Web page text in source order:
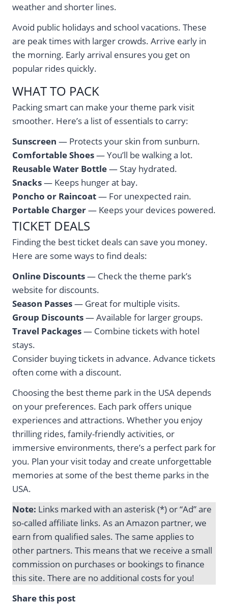
weather and shorter lines.
Avoid public holidays and school vacations. These
are peak times with larger crowds. Arrive early in
the morning. Early arrival ensures you get on
popular rides quickly.
WHAT TO PACK
Packing smart can make your theme park visit
smoother. Here’s a list of essentials to carry:
Sunscreen — Protects your skin from sunburn.
Comfortable Shoes— You’ll be walking a lot.
Reusable Water Bottle— Stay hydrated.
Snacks— Keeps hunger at bay.
Poncho or Raincoat— For unexpected rain.
Portable Charger— Keeps your devices powered.
TICKET DEALS
Finding the best ticket deals can save you money.
Here are some ways to find deals:
Online Discounts— Check the theme park’s
website for discounts.
Season Passes— Great for multiple visits.
Group Discounts— Available for larger groups.
Travel Packages— Combine tickets with hotel
stays.
Consider buying tickets in advance. Advance tickets
often come with a discount.
Choosing the best theme park in the USA depends
on your preferences. Each park offers unique
experiences and attractions. Whether you enjoy
thrilling rides, family-friendly activities, or
immersive environments, there’s a perfect park for
you. Plan your visit today and create unforgettable
memories at some of the best theme parks in the
USA.
Note: Links marked with an asterisk (*) or “Ad” are
so-called affiliate links. As an Amazon partner, we
earn from qualified sales. The same applies to
other partners. This means that we receive a small
commission on purchases or bookings to finance
this site. There are no additional costs for you!
Share this post